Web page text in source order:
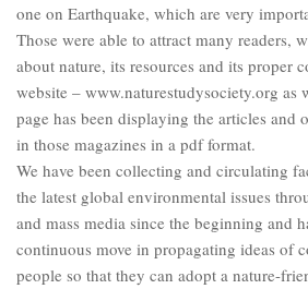
one on Earthquake, which are very
Those were able to attract many readers,
about nature, its resources and its proper
website – www.naturestudysociety.org as
page has been displaying the articles and
in those magazines in a pdf format.
We have been collecting and circulating
the latest global environmental issues
and mass media since the beginning and
continuous move in propagating ideas of
people so that they can adopt a nature-